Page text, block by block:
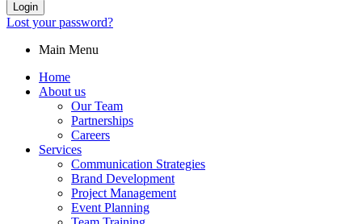
Login
Lost your password?
Main Menu
Home
About us
Our Team
Partnerships
Careers
Services
Communication Strategies
Brand Development
Project Management
Event Planning